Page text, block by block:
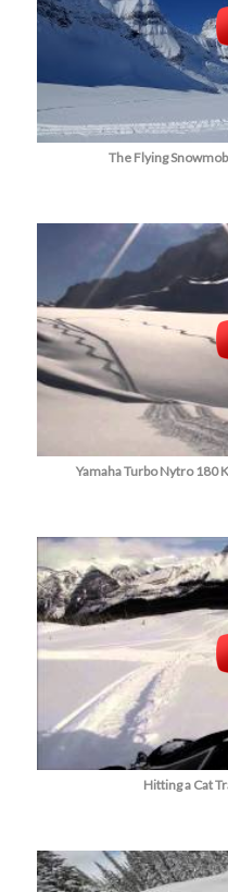
The Flying
Yamaha Turbo Nytro 180
Hitting a Cat